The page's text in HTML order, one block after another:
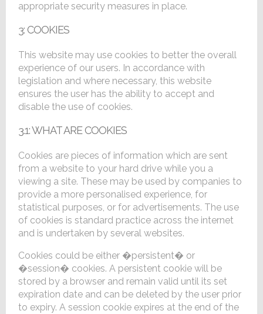
appropriate security measures in place.
3: COOKIES
This website may use cookies to better the overall
experience of our users. In accordance with
legislation and where necessary, this website
ensures the user has the ability to accept and
disable the use of cookies.
3.1: WHAT ARE COOKIES
Cookies are pieces of information which are sent
from a website to your hard drive while you a
viewing a site. These may be used by companies to
provide a more personalised experience, for
statistical purposes, or for advertisements. The use
of cookies is standard practice across the internet
and is undertaken by several websites.
Cookies could be either �persistent� or
�session� cookies. A persistent cookie will be
stored by a browser and remain valid until its set
expiration date and can be deleted by the user prior
to expiry. A session cookie expires at the end of the